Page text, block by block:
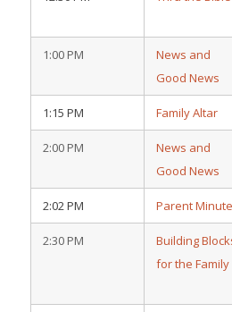
1:00 PM
News and
Good News
1:15 PM Family Altar
2:00 PM
News and
Good News
2:02 PM Parent Minute
2:30 PM
Building
for the Family